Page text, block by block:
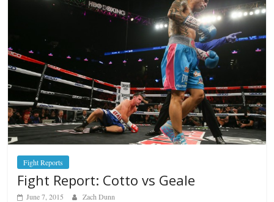
Fight Reports
Fight Report: Cotto vs Geale
June 7, 2015 Zach Dunn